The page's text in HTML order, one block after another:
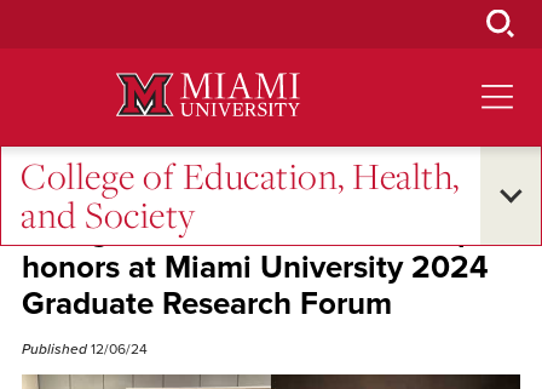
College of Education, Health,
and Society
Student Success
EHS graduate students earn top
honors at Miami University 2024
Graduate Research Forum
Published 12/06/24